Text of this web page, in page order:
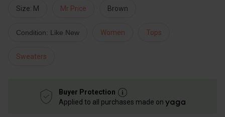
Size: M Mr Price Brown
Condition: Like New Women Tops
Sweaters
Buyer Protection
Applied to all purchases made on